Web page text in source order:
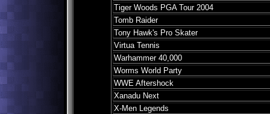
Tiger Woods PGA Tour 2004
Tomb Raider
Tony Hawk's Pro Skater
Virtua Tennis
Warhammer 40,000
Worms World Party
WWE Aftershock
Xanadu Next
X-Men Legends